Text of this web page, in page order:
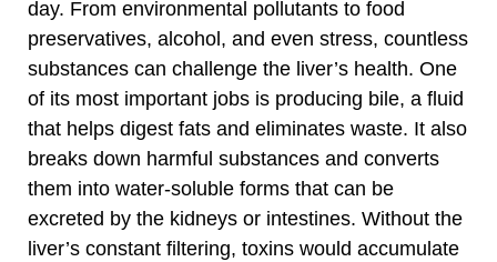
day. From environmental pollutants to food
preservatives, alcohol, and even stress, countless
substances can challenge the liver’s health. One
of its most important jobs is producing bile, a fluid
that helps digest fats and eliminates waste. It also
breaks down harmful substances and converts
them into water-soluble forms that can be
excreted by the kidneys or intestines. Without the
liver’s constant filtering, toxins would accumulate